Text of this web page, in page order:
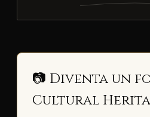
📷 Diventa un
Cultural